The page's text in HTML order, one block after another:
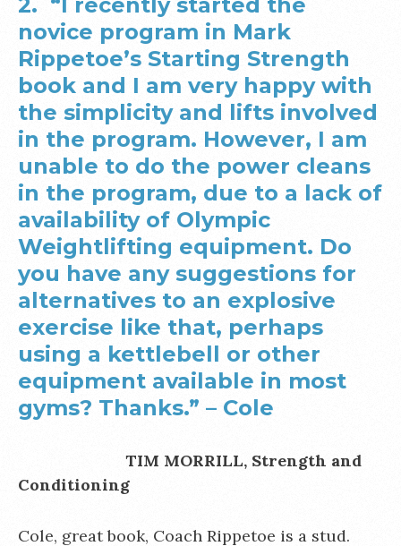
novice program in Mark
Rippetoe’s Starting Strength
book and I am very happy with
the simplicity and lifts involved
in the program. However, I am
unable to do the power cleans
in the program, due to a lack of
availability of Olympic
Weightlifting equipment. Do
you have any suggestions for
alternatives to an explosive
exercise like that, perhaps
using a kettlebell or other
equipment available in most
gyms? Thanks.” – Cole
TIM MORRILL, Strength and
Conditioning
Cole, great book, Coach Rippetoe is a stud.